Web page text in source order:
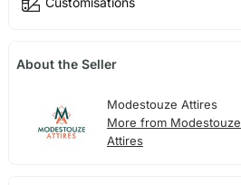
About the Seller
Modestouze Attires
More from Modestouze
Attires